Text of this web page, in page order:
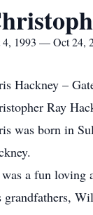
4, 1993 — Oct 24,
Hackney –
Ray
was born in
a fun loving
grandfathers,